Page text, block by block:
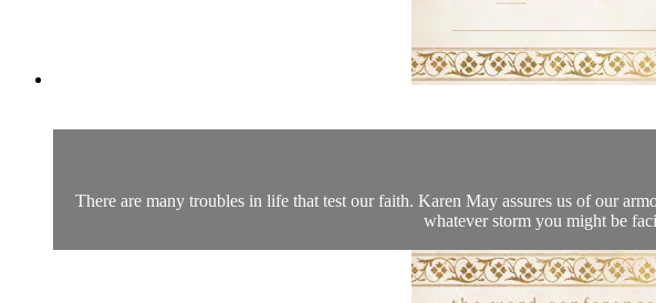
There are many troubles in life that test our faith. Karen May assures us of our
whatever storm you might be